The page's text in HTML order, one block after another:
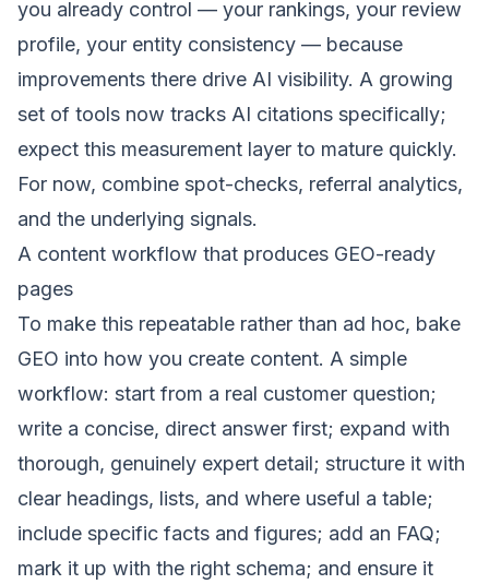
you already control — your rankings, your review
profile, your entity consistency — because
improvements there drive AI visibility. A growing
set of tools now tracks AI citations specifically;
expect this measurement layer to mature quickly.
For now, combine spot-checks, referral analytics,
and the underlying signals.
A content workflow that produces GEO-ready
pages
To make this repeatable rather than ad hoc, bake
GEO into how you create content. A simple
workflow: start from a real customer question;
write a concise, direct answer first; expand with
thorough, genuinely expert detail; structure it with
clear headings, lists, and where useful a table;
include specific facts and figures; add an FAQ;
mark it up with the right schema; and ensure it